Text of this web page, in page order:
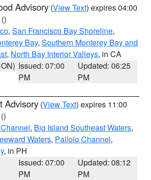
Advisory (View Text) expires 04:00
()
, San Francisco Bay Shoreline,
Bay, Southern Monterey Bay and
, North Bay Interior Valleys, in CA
Issued: 07:00
PM
Updated: 06:25
PM
Advisory (View Text) expires 11:00
()
, Big Island Southeast Waters,
Waters, Pailolo Channel,
, in PH
Issued: 07:00
PM
Updated: 08:12
PM